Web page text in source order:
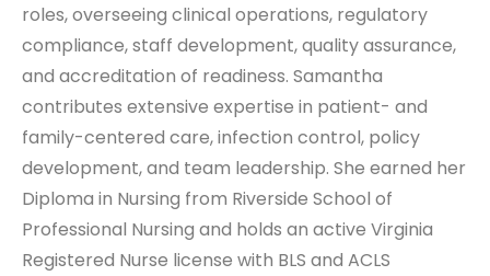
roles, overseeing clinical operations, regulatory
compliance, staff development, quality assurance,
and accreditation of readiness. Samantha
contributes extensive expertise in patient- and
family-centered care, infection control, policy
development, and team leadership. She earned her
Diploma in Nursing from Riverside School of
Professional Nursing and holds an active Virginia
Registered Nurse license with BLS and ACLS